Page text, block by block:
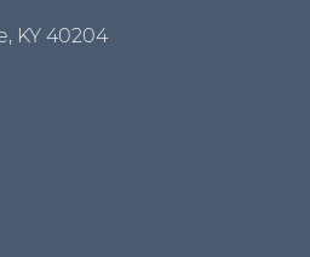
KY 40204